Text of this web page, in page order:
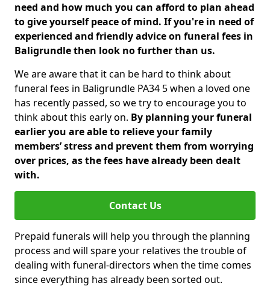
need and how much you can afford to plan ahead
to give yourself peace of mind. If you're in need of
experienced and friendly advice on funeral fees in
Baligrundle then look no further than us.
We are aware that it can be hard to think about
funeral fees in Baligrundle PA34 5 when a loved one
has recently passed, so we try to encourage you to
think about this early on. By planning your funeral
earlier you are able to relieve your family
members’ stress and prevent them from worrying
over prices, as the fees have already been dealt
with.
Contact Us
Prepaid funerals will help you through the planning
process and will spare your relatives the trouble of
dealing with funeral-directors when the time comes
since everything has already been sorted out.